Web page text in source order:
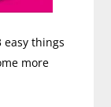
easy things
more